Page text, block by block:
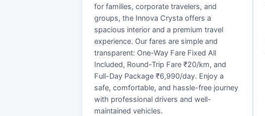
for families, corporate travelers, and
groups, the Innova Crysta offers a
spacious interior and a premium travel
experience. Our fares are simple and
transparent: One-Way Fare Fixed All
Included, Round-Trip Fare ₹20/km, and
Full-Day Package ₹6,990/day. Enjoy a
safe, comfortable, and hassle-free journey
with professional drivers and well-
maintained vehicles.